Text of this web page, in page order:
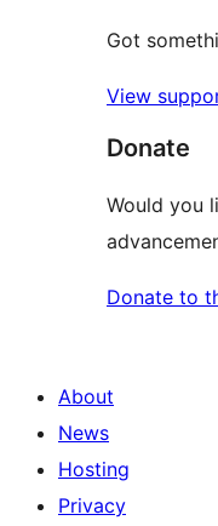
Got
View
Donate
Would you
Donate to
About
News
Hosting
Privacy